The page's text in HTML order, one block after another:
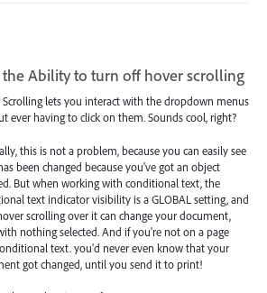
Ability to turn off hover scrolling
Scrolling lets you interact with the dropdown menus
ever having to click on them. Sounds cool, right?
this is not a problem, because you can easily see
been changed because you've got an object
But when working with conditional text, the
text indicator visibility is a GLOBAL setting, and
scrolling over it can change your document,
nothing selected. And if you're not on a page
text. you'd never even know that your
got changed, until you send it to print!